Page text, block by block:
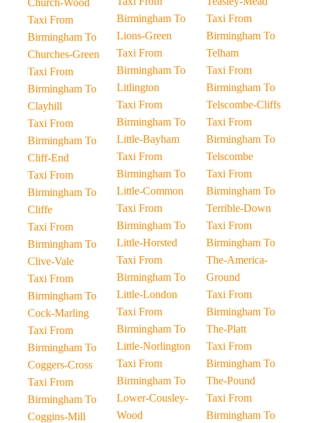
Church-Wood
Taxi From
Birmingham To
Churches-Green
Taxi From
Birmingham To
Clayhill
Taxi From
Birmingham To
Cliff-End
Taxi From
Birmingham To
Cliffe
Taxi From
Birmingham To
Clive-Vale
Taxi From
Birmingham To
Cock-Marling
Taxi From
Birmingham To
Coggers-Cross
Taxi From
Birmingham To
Coggins-Mill
Birmingham To
Lions-Green
Taxi From
Birmingham To
Litlington
Taxi From
Birmingham To
Little-Bayham
Taxi From
Birmingham To
Little-Common
Taxi From
Birmingham To
Little-Horsted
Taxi From
Birmingham To
Little-London
Taxi From
Birmingham To
Little-Norlington
Taxi From
Birmingham To
Lower-Cousley-
Wood
Taxi From
Birmingham To
Telham
Taxi From
Birmingham To
Telscombe-Cliffs
Taxi From
Birmingham To
Telscombe
Taxi From
Birmingham To
Terrible-Down
Taxi From
Birmingham To
The-America-
Ground
Taxi From
Birmingham To
The-Platt
Taxi From
Birmingham To
The-Pound
Taxi From
Birmingham To